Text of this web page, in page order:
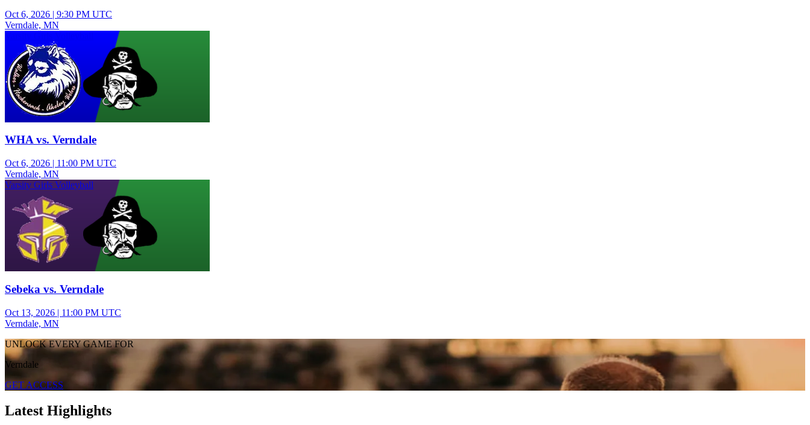
Oct 6, 2026 | 9:30 PM UTC
Verndale, MN
WHA vs. Verndale
Oct 6, 2026 | 11:00 PM UTC
Verndale, MN
Varsity Girls Volleyball
Sebeka vs. Verndale
Oct 13, 2026 | 11:00 PM UTC
Verndale, MN
UNLOCK EVERY GAME FOR
Verndale
GET ACCESS
Latest Highlights